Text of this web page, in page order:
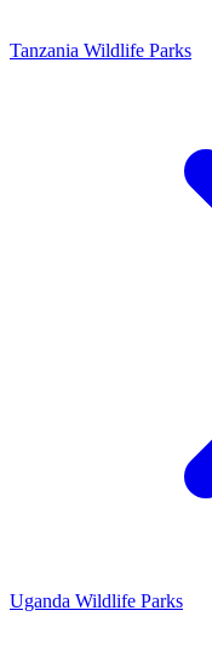
Tanzania Wildlife Parks
Uganda Wildlife Parks